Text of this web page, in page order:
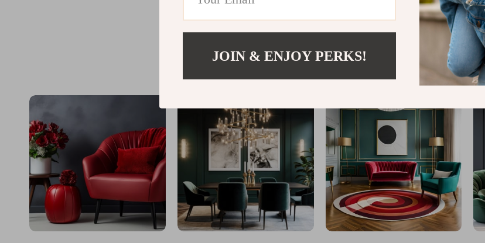
@REPLENIS_S
JOIN & ENJOY PERKS!